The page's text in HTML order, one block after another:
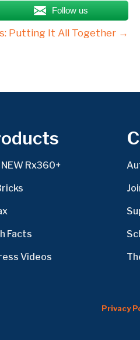
Follow us
Putting It All Together →
Rx360+
Facts
Videos
Privacy